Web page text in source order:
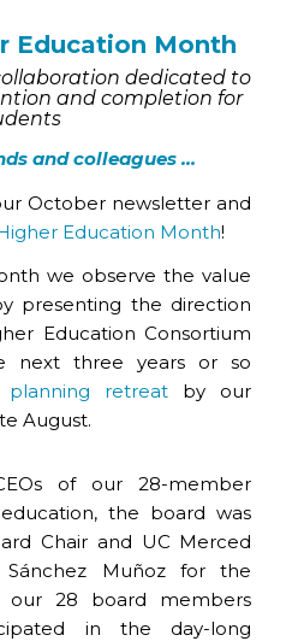
Education Month
dedicated to
and completion for
and colleagues …
October newsletter and
Education Month!
we observe the value
presenting the direction
Education Consortium
next three years or so
planning retreat by our
August.
of our 28-member
the board was
Chair and UC Merced
Muñoz for the
28 board members
in the day-long